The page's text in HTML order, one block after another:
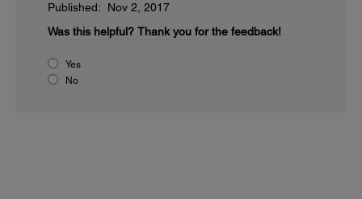
Published: Nov 2, 2017
Was this helpful? Thank you for the feedback!
Yes
No